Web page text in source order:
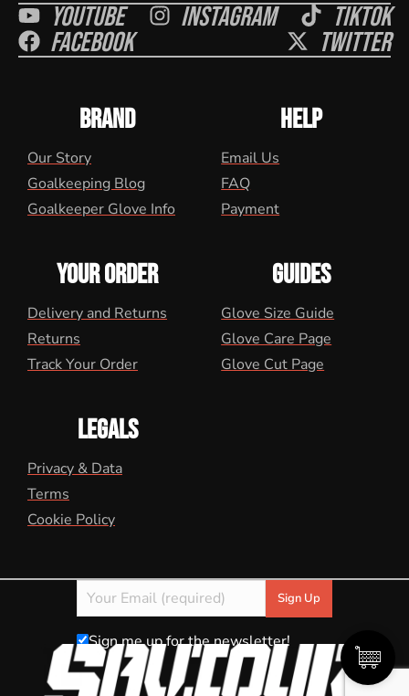
Youtube Instagram Tiktok
Facebook Twitter
BRAND
Our Story
Goalkeeping Blog
Goalkeeper Glove Info
HELP
Email Us
FAQ
Payment
YOUR ORDER
Delivery and Returns
Returns
Track Your Order
GUIDES
Glove Size Guide
Glove Care Page
Glove Cut Page
LEGALS
Privacy & Data
Terms
Cookie Policy
Sign me up for the newsletter!